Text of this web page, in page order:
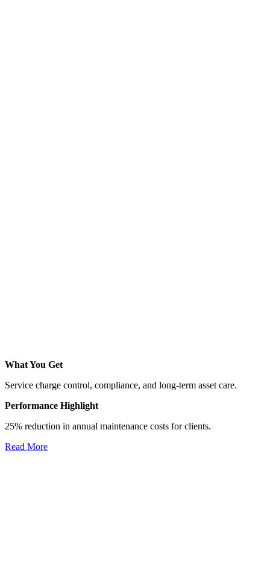
What You Get
Service charge control, compliance, and long-term asset care.
Performance Highlight
25% reduction in annual maintenance costs for clients.
Read More